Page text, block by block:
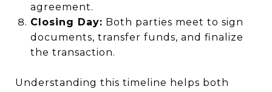
agreement.
Closing Day: Both parties meet to sign
documents, transfer funds, and finalize
the transaction.
Understanding this timeline helps both